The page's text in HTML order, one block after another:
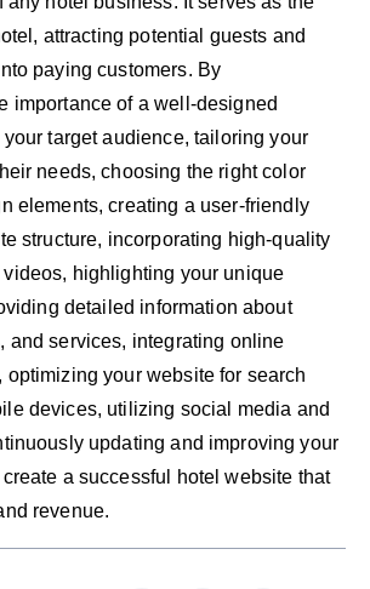
attracting potential guests and
paying customers. By
importance of a well-designed
target audience, tailoring your
needs, choosing the right color
elements, creating a user-friendly
structure, incorporating high-quality
highlighting your unique
detailed information about
and services, integrating online
optimizing your website for search
devices, utilizing social media and
updating and improving your
a successful hotel website that
revenue.